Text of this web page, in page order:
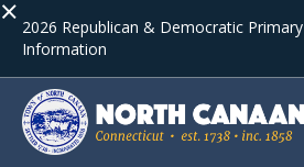
× 2026 Republican & Democratic Primary
Information